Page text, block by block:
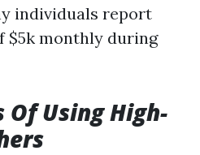
individuals report
$5k monthly during
Of Using High-